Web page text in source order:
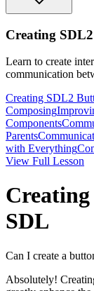
Creating
Learn to create
communication
Creating SDL2
Composing
Components
Parents
with Everything
View Full Lesson
SDL
Can I create a
Absolutely!